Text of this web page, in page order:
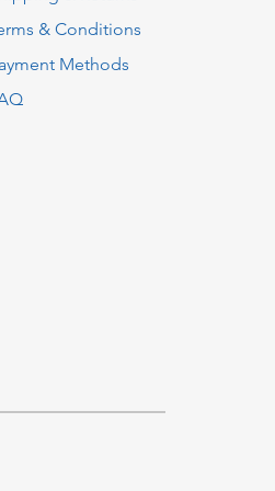
& Conditions
Methods